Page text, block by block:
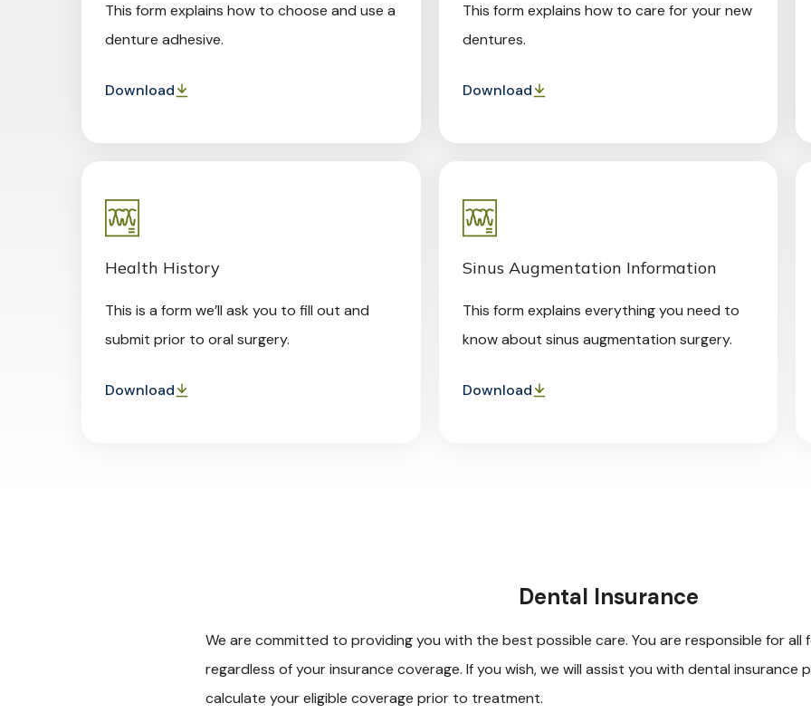
This form explains how to choose and use a
denture adhesive.
Download
This form explains how to care for your new
dentures.
Download
Health History
This is a form we’ll ask you to fill out and
submit prior to oral surgery.
Download
Sinus Augmentation Information
This form explains everything you need to
know about sinus augmentation surgery.
Download
Dental Insurance
We are committed to providing you with the best possible care. You are responsible for all
regardless of your insurance coverage. If you wish, we will assist you with dental
calculate your eligible coverage prior to treatment.